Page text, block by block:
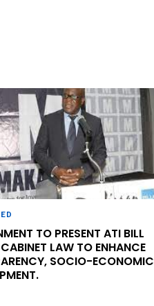
TO PRESENT ATI BILL
CABINET LAW TO ENHANCE
SOCIO-ECONOMIC